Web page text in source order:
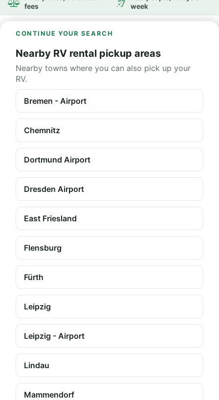
fees
week
CONTINUE YOUR SEARCH
Nearby RV rental pickup areas
Nearby towns where you can also pick up your
RV.
Bremen - Airport
Chemnitz
Dortmund Airport
Dresden Airport
East Friesland
Flensburg
Fürth
Leipzig
Leipzig - Airport
Lindau
Mammendorf